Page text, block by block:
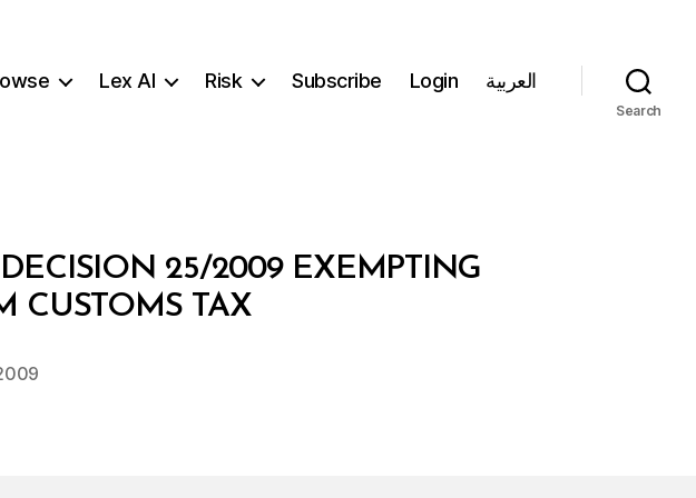
Lex AI Risk Subscribe Login العربية
Search
25/2009 EXEMPTING
CUSTOMS TAX
y